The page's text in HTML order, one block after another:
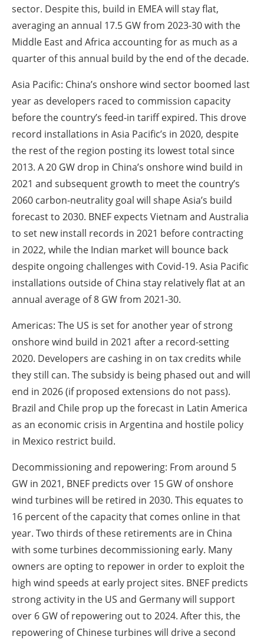
sector. Despite this, build in EMEA will stay flat,
averaging an annual 17.5 GW from 2023-30 with the
Middle East and Africa accounting for as much as a
quarter of this annual build by the end of the decade.
Asia Pacific: China’s onshore wind sector boomed last
year as developers raced to commission capacity
before the country’s feed-in tariff expired. This drove
record installations in Asia Pacific’s in 2020, despite
the rest of the region posting its lowest total since
2013. A 20 GW drop in China’s onshore wind build in
2021 and subsequent growth to meet the country’s
2060 carbon-neutrality goal will shape Asia’s build
forecast to 2030. BNEF expects Vietnam and Australia
to set new install records in 2021 before contracting
in 2022, while the Indian market will bounce back
despite ongoing challenges with Covid-19. Asia Pacific
installations outside of China stay relatively flat at an
annual average of 8 GW from 2021-30.
Americas: The US is set for another year of strong
onshore wind build in 2021 after a record-setting
2020. Developers are cashing in on tax credits while
they still can. The subsidy is being phased out and will
end in 2026 (if proposed extensions do not pass).
Brazil and Chile prop up the forecast in Latin America
as an economic crisis in Argentina and hostile policy
in Mexico restrict build.
Decommissioning and repowering: From around 5
GW in 2021, BNEF predicts over 15 GW of onshore
wind turbines will be retired in 2030. This equates to
16 percent of the capacity that comes online in that
year. Two thirds of these retirements are in China
with some turbines decommissioning early. Many
owners are opting to repower in order to exploit the
high wind speeds at early project sites. BNEF predicts
strong activity in the US and Germany will support
over 6 GW of repowering out to 2024. After this, the
repowering of Chinese turbines will drive a second